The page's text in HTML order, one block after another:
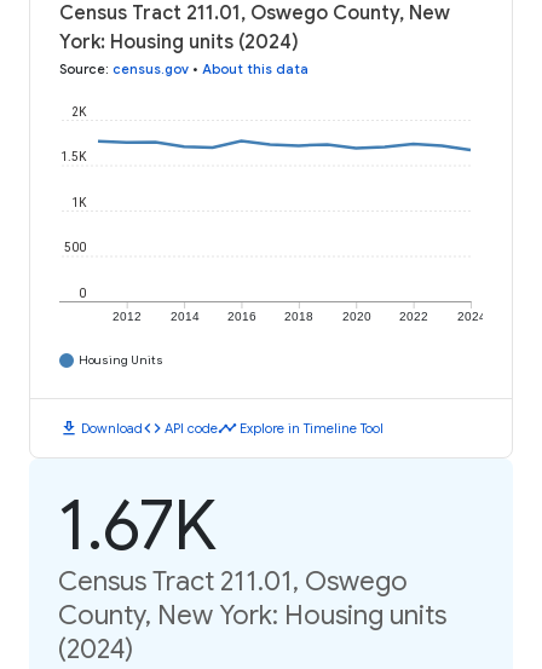
Census Tract 211.01, Oswego County, New
York: Housing units (2024)
Source: census.gov • About this data
2012 2014 2016 2018 2020 2022 2024
0
500
1K
1.5K
2K
Housing Units
download Downloadcode API codetimeline Explore in Timeline Tool
1.67K
Census Tract 211.01, Oswego
County, New York: Housing units
(2024)